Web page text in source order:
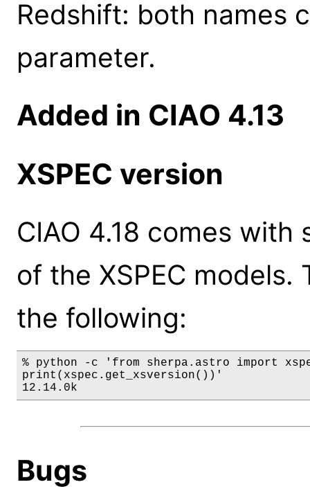
Redshift: both names
parameter.
Added in CIAO 4.13
XSPEC version
CIAO 4.18 comes
of the XSPEC
the following:
% python -c 'from sherpa.astro import
print(xspec.get_xsversion())'
12.14.0k
Bugs